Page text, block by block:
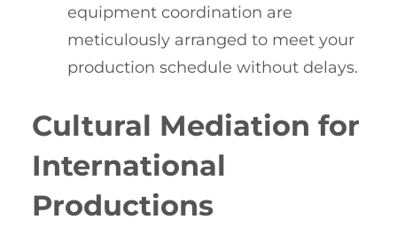
equipment coordination are
meticulously arranged to meet your
production schedule without delays.
Cultural Mediation for
International
Productions